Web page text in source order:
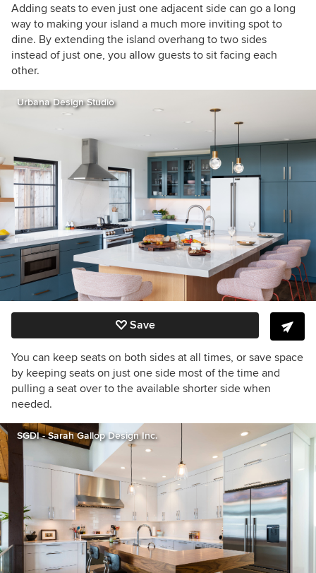
Adding seats to even just one adjacent side can go a long
way to making your island a much more inviting spot to
dine. By extending the island overhang to two sides
instead of just one, you allow guests to sit facing each
other.
Urbana Design Studio
Save
You can keep seats on both sides at all times, or save space
by keeping seats on just one side most of the time and
pulling a seat over to the available shorter side when
needed.
SGDI - Sarah Gallop Design Inc.